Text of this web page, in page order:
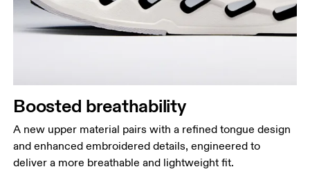
Boosted breathability
A new upper material pairs with a refined tongue design
and enhanced embroidered details, engineered to
deliver a more breathable and lightweight fit.